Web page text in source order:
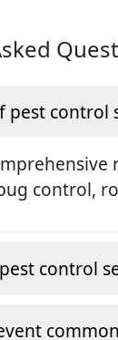
pest control
control,
control